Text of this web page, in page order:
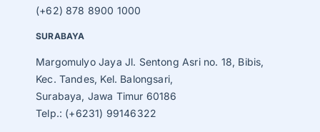
(+62) 878 8900 1000
SURABAYA
Margomulyo Jaya Jl. Sentong Asri no. 18, Bibis,
Kec. Tandes, Kel. Balongsari,
Surabaya, Jawa Timur 60186
Telp.: (+6231) 99146322